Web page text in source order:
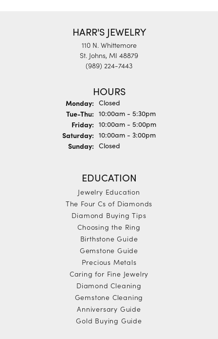
HARR'S JEWELRY
110 N. Whittemore
St. Johns, MI 48879
(989) 224-7443
HOURS
Monday: Closed
Tue-Thu:Tuesday - Thursday:
10:00am - 5:30pm
Friday: 10:00am - 5:00pm
Saturday: 10:00am - 3:00pm
Sunday: Closed
EDUCATION
Jewelry Education
The Four Cs of Diamonds
Diamond Buying Tips
Choosing the Ring
Birthstone Guide
Gemstone Guide
Precious Metals
Caring for Fine Jewelry
Diamond Cleaning
Gemstone Cleaning
Anniversary Guide
Gold Buying Guide